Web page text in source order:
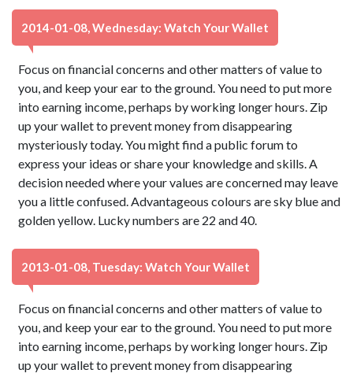
2014-01-08, Wednesday: Watch Your Wallet
Focus on financial concerns and other matters of value to
you, and keep your ear to the ground. You need to put more
into earning income, perhaps by working longer hours. Zip
up your wallet to prevent money from disappearing
mysteriously today. You might find a public forum to
express your ideas or share your knowledge and skills. A
decision needed where your values are concerned may leave
you a little confused. Advantageous colours are sky blue and
golden yellow. Lucky numbers are 22 and 40.
2013-01-08, Tuesday: Watch Your Wallet
Focus on financial concerns and other matters of value to
you, and keep your ear to the ground. You need to put more
into earning income, perhaps by working longer hours. Zip
up your wallet to prevent money from disappearing